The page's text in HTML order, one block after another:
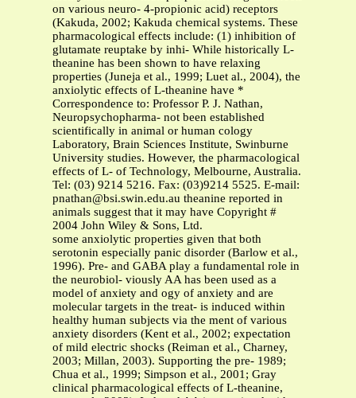
on various neuro- 4-propionic acid) receptors
(Kakuda, 2002; Kakuda chemical systems. These
pharmacological effects include: (1) inhibition of
glutamate reuptake by inhi- While historically L-
theanine has been shown to have relaxing
properties (Juneja et al., 1999; Luet al., 2004), the
anxiolytic effects of L-theanine have *
Correspondence to: Professor P. J. Nathan,
Neuropsychopharma- not been established
scientifically in animal or human cology
Laboratory, Brain Sciences Institute, Swinburne
University studies. However, the pharmacological
effects of L- of Technology, Melbourne, Australia.
Tel: (03) 9214 5216. Fax: (03)9214 5525. E-mail:
pnathan@bsi.swin.edu.au theanine reported in
animals suggest that it may have Copyright #
2004 John Wiley & Sons, Ltd.
some anxiolytic properties given that both
serotonin especially panic disorder (Barlow et al.,
1996). Pre- and GABA play a fundamental role in
the neurobiol- viously AA has been used as a
model of anxiety and ogy of anxiety and are
molecular targets in the treat- is induced within
healthy human subjects via the ment of various
anxiety disorders (Kent et al., 2002; expectation
of mild electric shocks (Reiman et al., Charney,
2003; Millan, 2003). Supporting the pre- 1989;
Chua et al., 1999; Simpson et al., 2001; Gray
clinical pharmacological effects of L-theanine,